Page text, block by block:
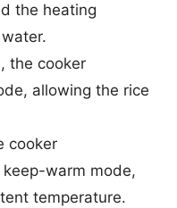
the heating
the cooker
allowing the rice
cooker
warm mode,
temperature.